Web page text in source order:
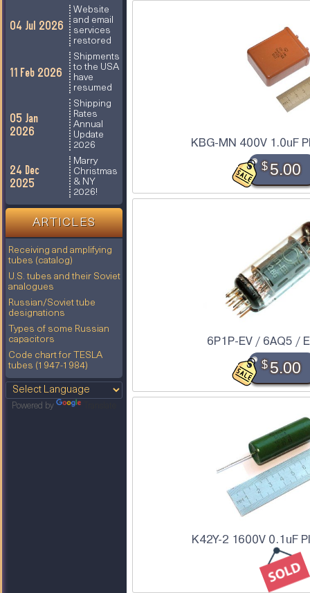
04 Jul 2026
Website
and email
services
restored
11 Feb 2026
Shipments
to the USA
have
resumed
05 Jan
2026
Shipping
Rates
Annual
Update
2026
24 Dec
2025
Marry
Christmas
& NY
2026!
ARTICLES
Receiving and amplifying
tubes (catalog)
U.S. tubes and their Soviet
analogues
Russian/Soviet tube
designations
Types of some Russian
capacitors
Code chart for TESLA
tubes (1947-1984)
Powered by
KBG-MN 400V 1.0uF
$5.00
6P1P-EV / 6AQ5 /
$5.00
K42Y-2 1600V 0.1uF